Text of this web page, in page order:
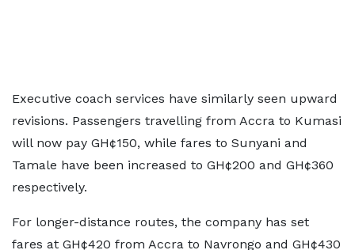
Executive coach services have similarly seen upward
revisions. Passengers travelling from Accra to Kumasi
will now pay GH¢150, while fares to Sunyani and
Tamale have been increased to GH¢200 and GH¢360
respectively.
For longer-distance routes, the company has set
fares at GH¢420 from Accra to Navrongo and GH¢430